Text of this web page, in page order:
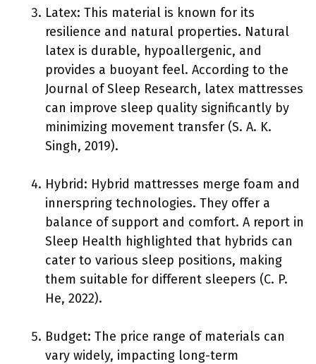
Latex: This material is known for its
resilience and natural properties. Natural
latex is durable, hypoallergenic, and
provides a buoyant feel. According to the
Journal of Sleep Research, latex mattresses
can improve sleep quality significantly by
minimizing movement transfer (S. A. K.
Singh, 2019).
Hybrid: Hybrid mattresses merge foam and
innerspring technologies. They offer a
balance of support and comfort. A report in
Sleep Health highlighted that hybrids can
cater to various sleep positions, making
them suitable for different sleepers (C. P.
He, 2022).
Budget: The price range of materials can
vary widely, impacting long-term